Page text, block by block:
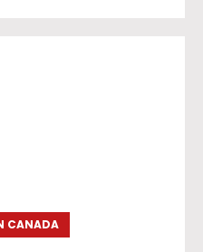
CANADA